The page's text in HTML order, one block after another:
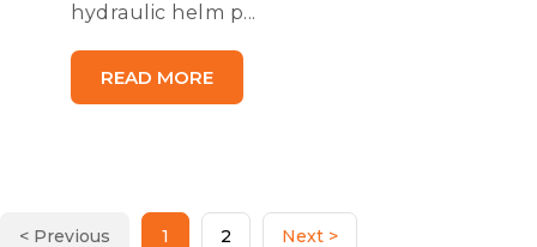
hydraulic helm p...
READ MORE
< Previous 1 2 Next >